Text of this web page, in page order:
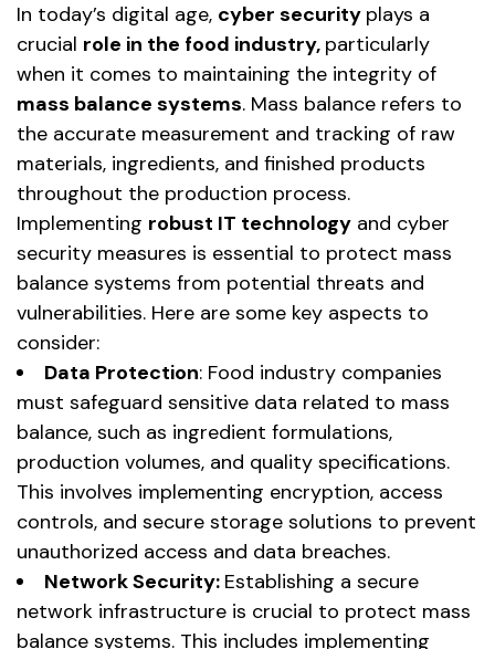
In today’s digital age, cyber security plays a
crucial role in the food industry, particularly
when it comes to maintaining the integrity of
mass balance systems. Mass balance refers to
the accurate measurement and tracking of raw
materials, ingredients, and finished products
throughout the production process.
Implementing robust IT technology and cyber
security measures is essential to protect mass
balance systems from potential threats and
vulnerabilities. Here are some key aspects to
consider:
Data Protection: Food industry companies
must safeguard sensitive data related to mass
balance, such as ingredient formulations,
production volumes, and quality specifications.
This involves implementing encryption, access
controls, and secure storage solutions to prevent
unauthorized access and data breaches.
Network Security: Establishing a secure
network infrastructure is crucial to protect mass
balance systems. This includes implementing